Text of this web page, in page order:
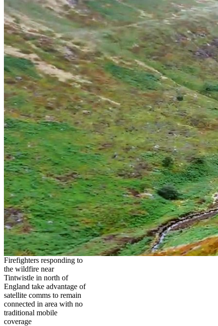
Firefighters responding to
the wildfire near
Tintwistle in north of
England take advantage of
satellite comms to remain
connected in area with no
traditional mobile
coverage